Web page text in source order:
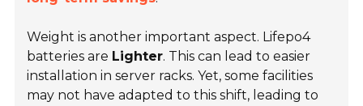
Weight is another important aspect. Lifepo4
batteries are Lighter. This can lead to easier
installation in server racks. Yet, some facilities
may not have adapted to this shift, leading to